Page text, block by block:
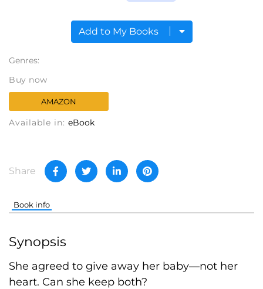
Add to My Books
Genres:
Buy now
AMAZON
Available in: eBook
Share
Book info
Synopsis
She agreed to give away her baby—not her
heart. Can she keep both?